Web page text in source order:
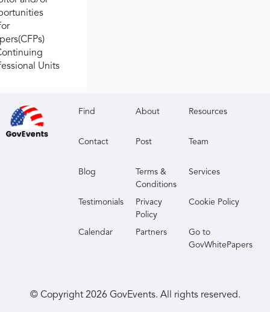
Units
Find About Resources
Contact Post Team
Blog
Terms &
Conditions
Services
Testimonials
Privacy
Policy
Cookie Policy
Calendar Partners
Go to
GovWhitePapers
© Copyright 2026 GovEvents. All rights reserved.